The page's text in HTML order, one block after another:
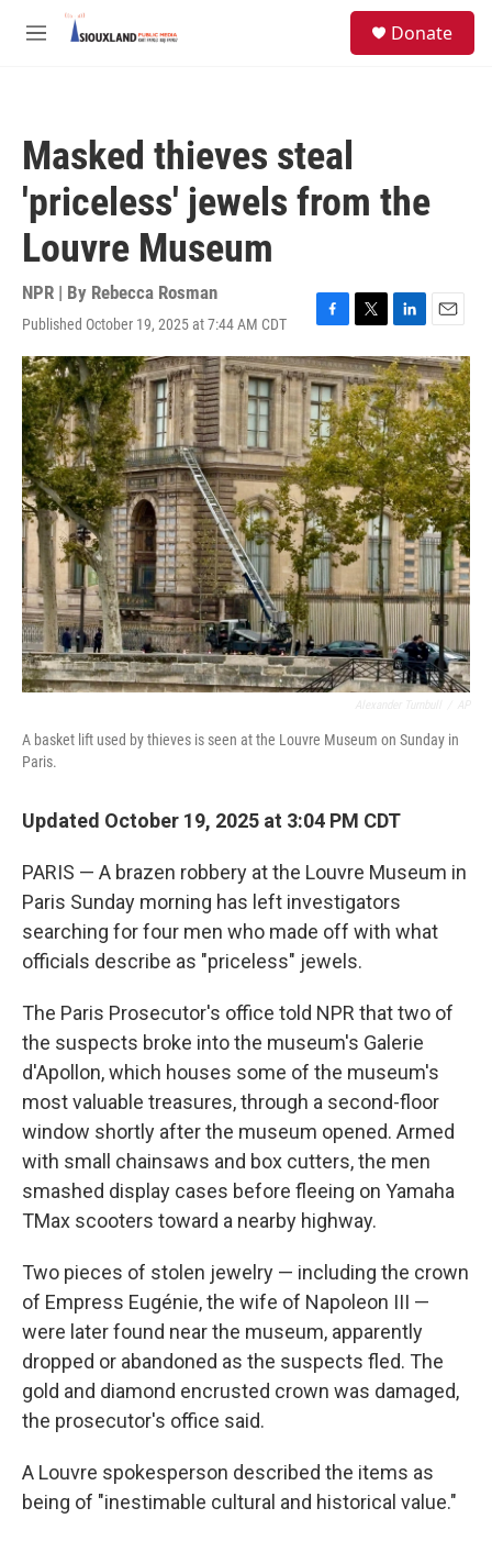
Skip to main content
M
Donate
Masked thieves steal
'priceless' jewels from the
Louvre Museum
NPR | By Rebecca Rosman
Published October 19, 2025 at 7:44 AM CDT
F
a
c
e
b
o
o
k
T
w
i
t
t
e
r
L
i
n
k
e
d
I
n
E
m
a
i
l
A basket lift used by thieves is seen at the Louvre Museum on Sunday in
Paris.
Updated October 19, 2025 at 3:04 PM CDT
PARIS — A brazen robbery at the Louvre Museum in
Paris Sunday morning has left investigators
searching for four men who made off with what
officials describe as "priceless" jewels.
The Paris Prosecutor's office told NPR that two of
the suspects broke into the museum's Galerie
d'Apollon, which houses some of the museum's
most valuable treasures, through a second-floor
window shortly after the museum opened. Armed
with small chainsaws and box cutters, the men
smashed display cases before fleeing on Yamaha
TMax scooters toward a nearby highway.
Two pieces of stolen jewelry — including the crown
of Empress Eugénie, the wife of Napoleon III —
were later found near the museum, apparently
dropped or abandoned as the suspects fled. The
gold and diamond encrusted crown was damaged,
the prosecutor's office said.
A Louvre spokesperson described the items as
being of "inestimable cultural and historical value."